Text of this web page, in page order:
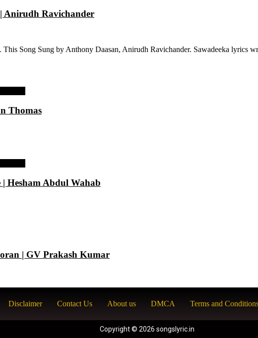
Anirudh Ravichander
Song Sung by Anthony Daasan, Anirudh Ravichander. Sawadeeka lyrics
Thomas
Hesham Abdul Wahab
| GV Prakash Kumar
Disclaimer Contact Us About us DMCA Terms and
Copyright © 2026 songslyric.in